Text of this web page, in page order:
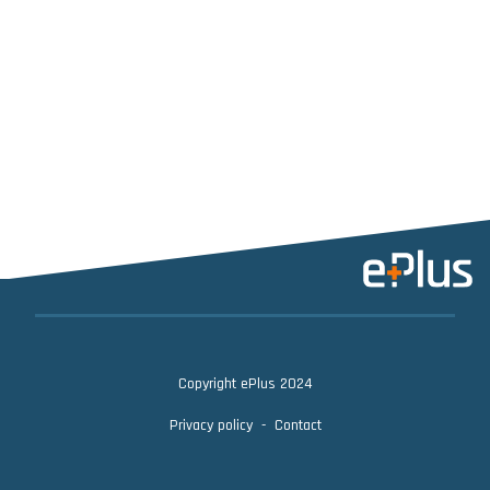
Copyright ePlus 2024
Privacy policy Contact